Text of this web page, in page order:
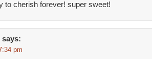
to cherish forever! super sweet!
says:
pm